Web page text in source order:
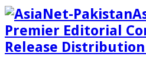
Premier Editorial
Release